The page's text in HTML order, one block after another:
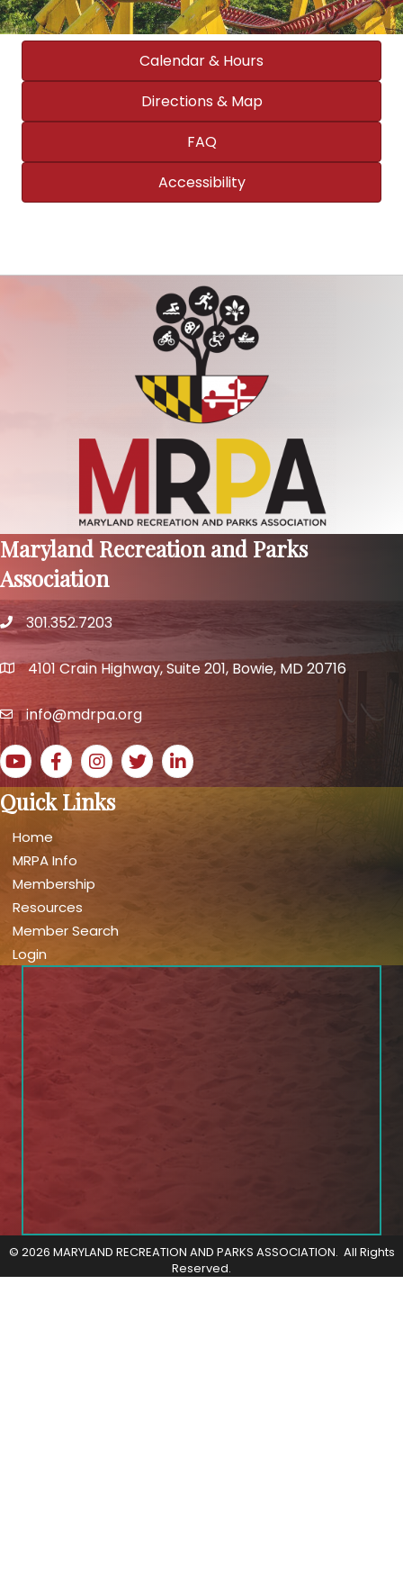
Calendar & Hours
Directions & Map
FAQ
Accessibility
Maryland Recreation and Parks
Association
phone number
301.352.7203
map and address
4101 Crain Highway, Suite 201, Bowie, MD 20716
emailinfo@mdrpa.org
YouTube icon
Facebook icon
Instagram icon
Twitter iconLinkedIn icon
Quick Links
Home
MRPA Info
Membership
Resources
Member Search
Login
© 2026 MARYLAND RECREATION AND PARKS ASSOCIATION. All Rights
Reserved.